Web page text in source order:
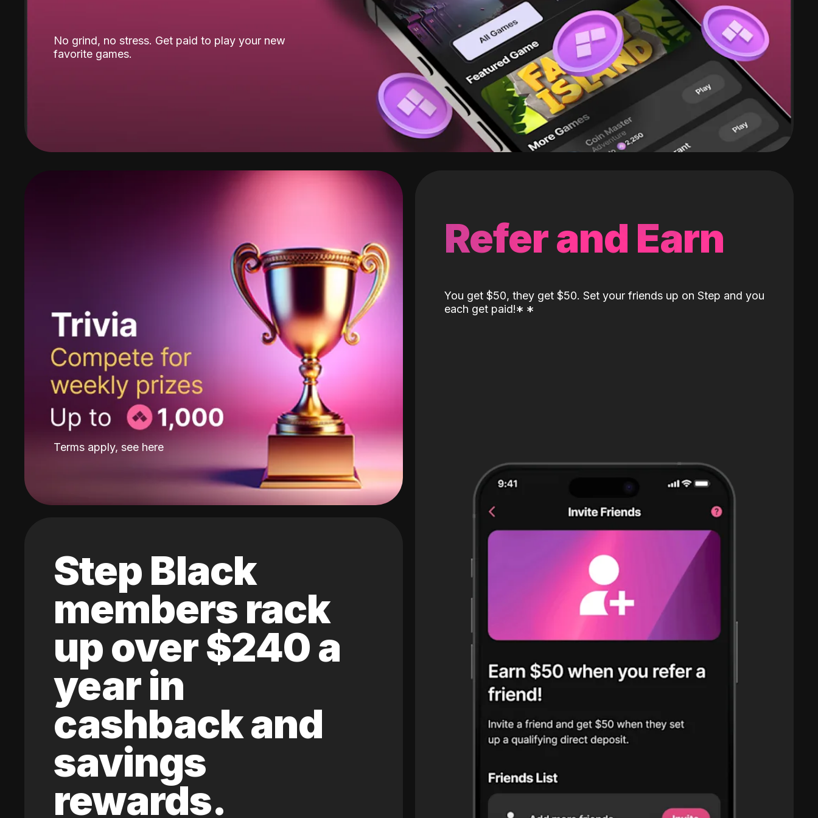
No grind, no stress. Get paid to play your new
favorite games.
Terms apply, see here
Step Black
members rack
up over $240 a
year in
cashback and
savings
rewards.
Refer and Earn
You get $50, they get $50. Set your friends up on Step and you
each get paid!* *